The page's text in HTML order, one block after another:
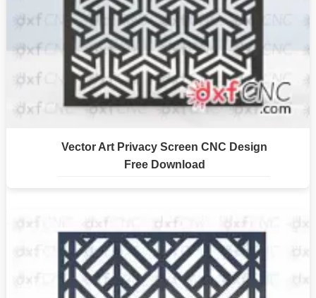
Vector Art Privacy Screen CNC Design
Free Download